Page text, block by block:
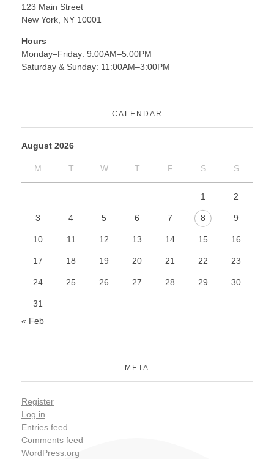
123 Main Street
New York, NY 10001
Hours
Monday–Friday: 9:00AM–5:00PM
Saturday & Sunday: 11:00AM–3:00PM
CALENDAR
August 2026
M T W T F S S
1 2
3 4 5 6 7 8 9
10 11 12 13 14 15 16
17 18 19 20 21 22 23
24 25 26 27 28 29 30
31
« Feb
META
Register
Log in
Entries feed
Comments feed
WordPress.org